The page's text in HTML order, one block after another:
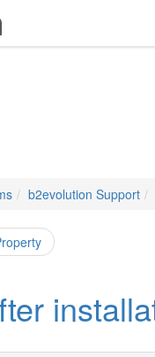
b2evolution Support